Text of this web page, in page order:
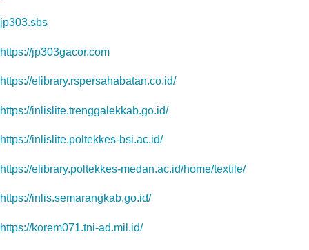
jp303.sbs
https://jp303gacor.com
https://elibrary.rspersahabatan.co.id/
https://inlislite.trenggalekkab.go.id/
https://inlislite.poltekkes-bsi.ac.id/
https://elibrary.poltekkes-medan.ac.id/home/textile/
https://inlis.semarangkab.go.id/
https://korem071.tni-ad.mil.id/